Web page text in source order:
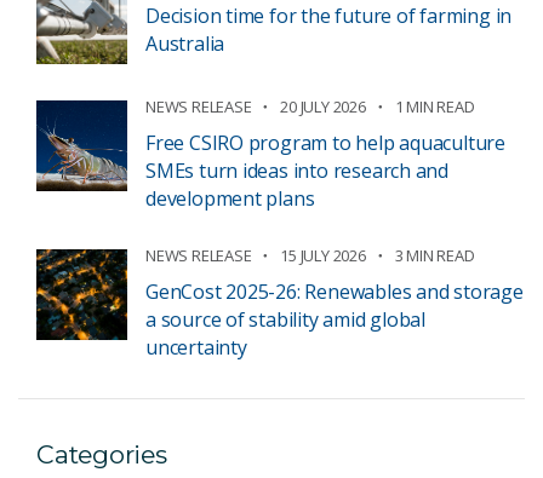
Decision time for the future of farming in
Australia
NEWS RELEASE 20 JULY 2026 1 MIN READ
Free CSIRO program to help aquaculture
SMEs turn ideas into research and
development plans
NEWS RELEASE 15 JULY 2026 3 MIN READ
GenCost 2025-26: Renewables and storage
a source of stability amid global
uncertainty
Categories